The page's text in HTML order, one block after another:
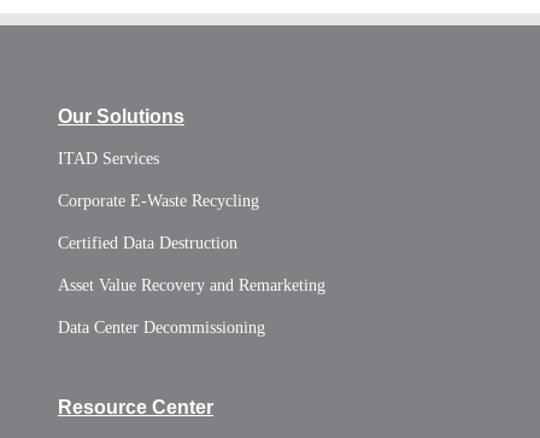
Our Solutions
ITAD Services
Corporate E-Waste Recycling
Certified Data Destruction
Asset Value Recovery and Remarketing
Data Center Decommissioning
Resource Center